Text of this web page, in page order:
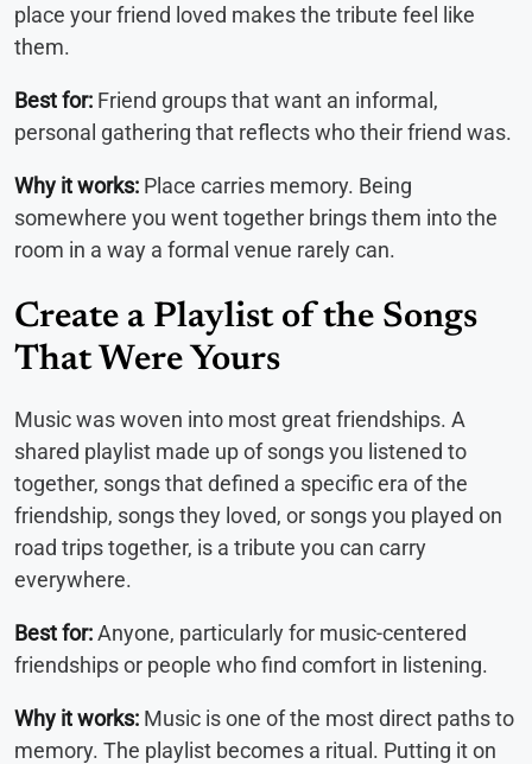
place your friend loved makes the tribute feel like
them.
Best for: Friend groups that want an informal,
personal gathering that reflects who their friend was.
Why it works: Place carries memory. Being
somewhere you went together brings them into the
room in a way a formal venue rarely can.
Create a Playlist of the Songs
That Were Yours
Music was woven into most great friendships. A
shared playlist made up of songs you listened to
together, songs that defined a specific era of the
friendship, songs they loved, or songs you played on
road trips together, is a tribute you can carry
everywhere.
Best for:Anyone, particularly for music-centered
friendships or people who find comfort in listening.
Why it works: Music is one of the most direct paths to
memory. The playlist becomes a ritual. Putting it on